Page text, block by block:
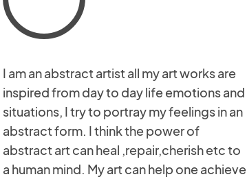
I am an abstract artist all my art works are
inspired from day to day life emotions and
situations, I try to portray my feelings in an
abstract form. I think the power of
abstract art can heal ,repair,cherish etc to
a human mind. My art can help one achieve